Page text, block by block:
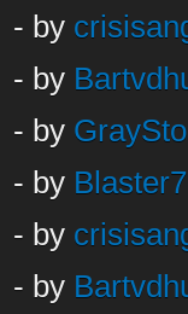
- by
- by
- by
- by
- by
- by